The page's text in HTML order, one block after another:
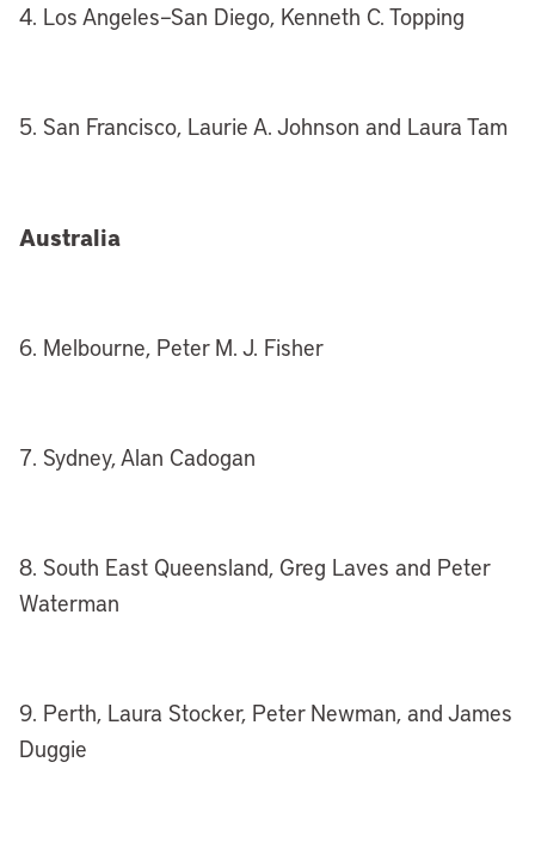
4. Los Angeles–San Diego, Kenneth C. Topping
5. San Francisco, Laurie A. Johnson and Laura Tam
Australia
6. Melbourne, Peter M. J. Fisher
7. Sydney, Alan Cadogan
8. South East Queensland, Greg Laves and Peter
Waterman
9. Perth, Laura Stocker, Peter Newman, and James
Duggie